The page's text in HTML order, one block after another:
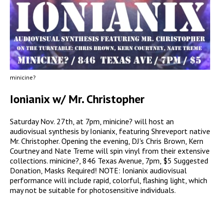
minicine?
Ionianix w/ Mr. Christopher
Saturday Nov. 27th, at 7pm, minicine? will host an
audiovisual synthesis by Ionianix, featuring Shreveport native
Mr. Christopher. Opening the evening, DJ's Chris Brown, Kern
Courtney and Nate Treme will spin vinyl from their extensive
collections. minicine?, 846 Texas Avenue, 7pm, $5 Suggested
Donation, Masks Required! NOTE: Ionianix audiovisual
performance will include rapid, colorful, flashing light, which
may not be suitable for photosensitive individuals.